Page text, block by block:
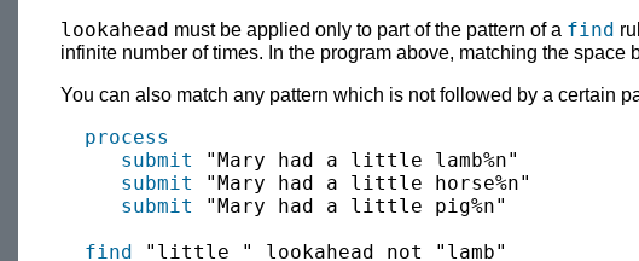
lookahead must be applied only to part of the pattern of a find
infinite number of times. In the program above, matching the space
You can also match any pattern which is not followed by a certain
process
submit
"Mary had a little lamb%n"
submit
"Mary had a little horse%n"
submit
"Mary had a little pig%n"
find
"little " lookahead not "lamb"